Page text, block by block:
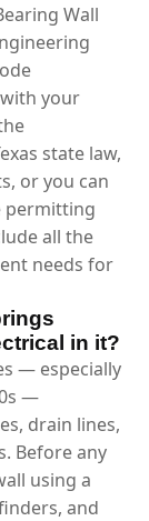
Wall
your
state law,
or you can
permitting
all the
needs for
in it?
— especially
—
drain lines,
Before any
using a
and